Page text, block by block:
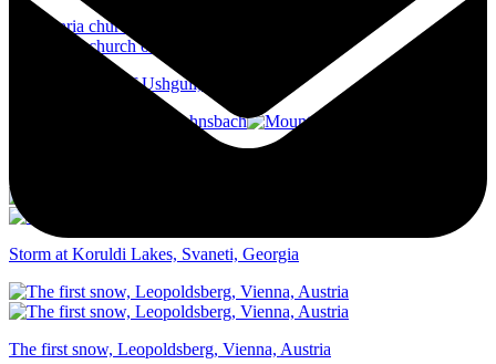
Lamaria church of Ushguli, Georgia
Storm at Koruldi Lakes, Svaneti, Georgia
The first snow, Leopoldsberg, Vienna, Austria